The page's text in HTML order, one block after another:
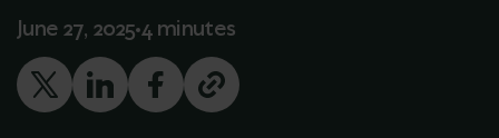
June 27, 20254 minutes